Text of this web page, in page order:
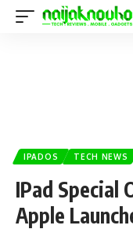
IPADOS TECH NEWS
IPad Special
Apple